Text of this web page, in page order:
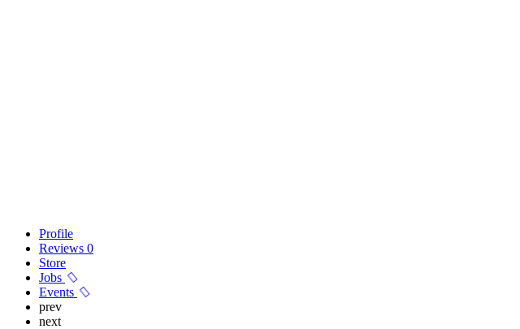
Profile
Reviews 0
Store
Jobs
Events
prev
next